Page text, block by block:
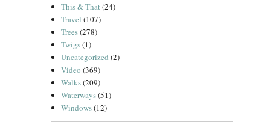
This & That(24)
Travel (107)
Trees(278)
Twigs(1)
Uncategorized (2)
Video (369)
Walks(209)
Waterways(51)
Windows(12)